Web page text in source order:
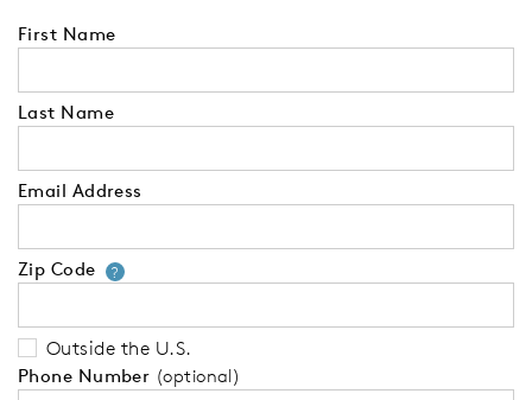
First Name
Last Name
Email Address
Zip Code ?Your zip code will tell us your
Outside the U.S.
Phone Number (optional)